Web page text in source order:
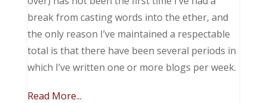
break from casting words into the ether, and
the only reason I’ve maintained a respectable
total is that there have been several periods in
which I’ve written one or more blogs per week.
Read More...